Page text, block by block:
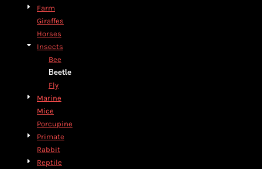
Farm
Giraffes
Horses
Insects
Bee
Beetle
Fly
Marine
Mice
Porcupine
Primate
Rabbit
Reptile